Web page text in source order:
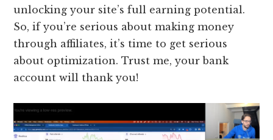
unlocking your site’s full earning potential.
So, if you’re serious about making money
through affiliates, it’s time to get serious
about optimization. Trust me, your bank
account will thank you!